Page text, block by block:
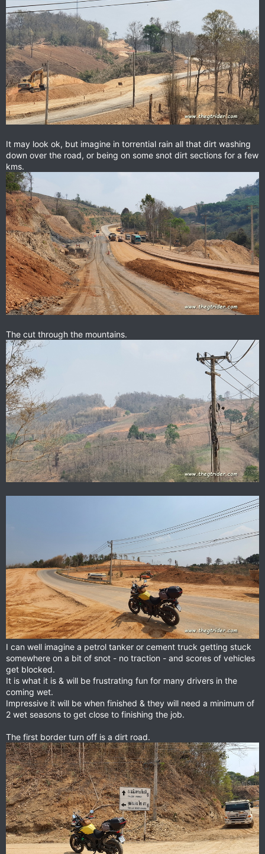
It may look ok, but imagine in torrential rain all that dirt washing
down over the road, or being on some snot dirt sections for a few
kms.
The cut through the mountains.
I can well imagine a petrol tanker or cement truck getting stuck
somewhere on a bit of snot - no traction - and scores of vehicles
get blocked.
It is what it is & will be frustrating fun for many drivers in the
coming wet.
Impressive it will be when finished & they will need a minimum of
2 wet seasons to get close to finishing the job.
The first border turn off is a dirt road.